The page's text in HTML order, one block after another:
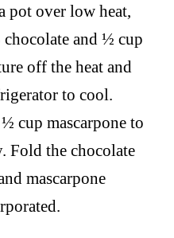
pot over low heat,
and ½ cup
off the heat and
to cool.
cup mascarpone to
Fold the chocolate
mascarpone